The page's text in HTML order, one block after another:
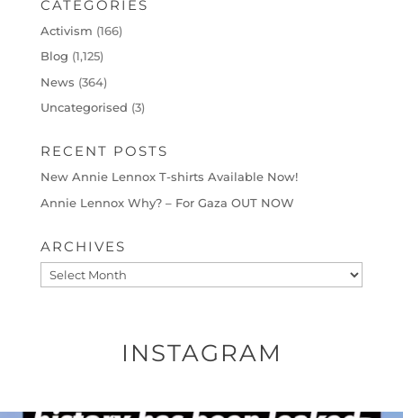
CATEGORIES
Activism (166)
Blog (1,125)
News (364)
Uncategorised (3)
RECENT POSTS
New Annie Lennox T-shirts Available Now!
Annie Lennox Why? – For Gaza OUT NOW
ARCHIVES
Archives
INSTAGRAM